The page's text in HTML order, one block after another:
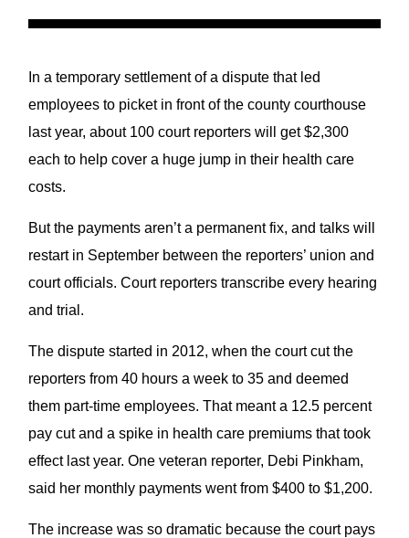
In a temporary settlement of a dispute that led
employees to picket in front of the county courthouse
last year, about 100 court reporters will get $2,300
each to help cover a huge jump in their health care
costs.
But the payments aren’t a permanent fix, and talks will
restart in September between the reporters’ union and
court officials. Court reporters transcribe every hearing
and trial.
The dispute started in 2012, when the court cut the
reporters from 40 hours a week to 35 and deemed
them part-time employees. That meant a 12.5 percent
pay cut and a spike in health care premiums that took
effect last year. One veteran reporter, Debi Pinkham,
said her monthly payments went from $400 to $1,200.
The increase was so dramatic because the court pays